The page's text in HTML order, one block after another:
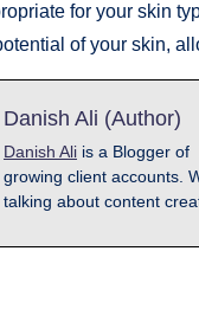
for your skin
of your skin,
Danish Ali (Author)
Danish Ali is a Blogger of
growing client accounts.
talking about content